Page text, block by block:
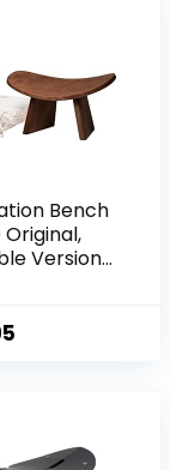
Bench
Original,
Version
Kneeling